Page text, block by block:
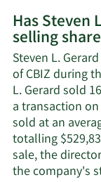
Has Steven
selling
Steven L.
of CBIZ during
L. Gerard sold
a transaction
sold at an
totalling
sale, the
the company's